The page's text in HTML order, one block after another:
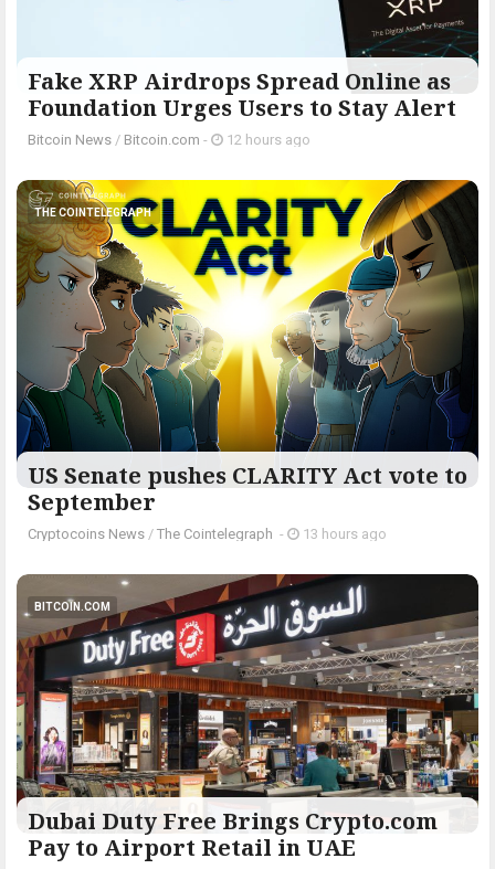
Fake XRP Airdrops Spread Online as
Foundation Urges Users to Stay Alert
Bitcoin News / Bitcoin.com - 12 hours ago
THE COINTELEGRAPH ​
US Senate pushes CLARITY Act vote to
September
Cryptocoins News / The Cointelegraph ​ - 13 hours ago
BITCOIN.COM
Dubai Duty Free Brings Crypto.com
Pay to Airport Retail in UAE